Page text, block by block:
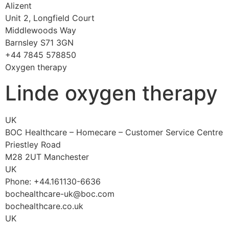
Alizent
Unit 2, Longfield Court
Middlewoods Way
Barnsley S71 3GN
+44 7845 578850
Oxygen therapy
Linde oxygen therapy
UK
BOC Healthcare – Homecare – Customer Service Centre
Priestley Road
M28 2UT Manchester
UK
Phone: +44.161130-6636
bochealthcare-uk@boc.com
bochealthcare.co.uk
UK